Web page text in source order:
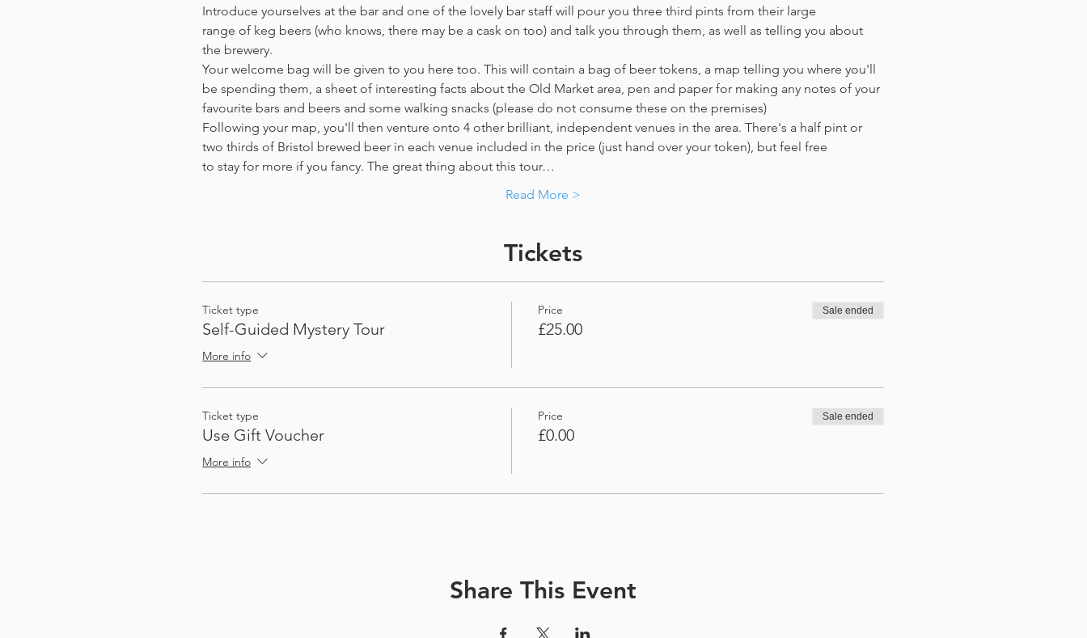
Introduce yourselves at the bar and one of the lovely bar staff will pour you three third pints from their large
range of keg beers (who knows, there may be a cask on too) and talk you through them, as well as telling you about
the brewery.
Your welcome bag will be given to you here too. This will contain a bag of beer tokens, a map telling you where you'll
be spending them, a sheet of interesting facts about the Old Market area, pen and paper for making any notes of your
favourite bars and beers and some walking snacks (please do not consume these on the premises)
Following your map, you'll then venture onto 4 other brilliant, independent venues in the area. There's a half pint or
two thirds of Bristol brewed beer in each venue included in the price​ (just hand over your token),​ but feel free
to stay for more if you fancy. The great thing about this tour…
Read More >
Tickets
Ticket type
Self-Guided Mystery Tour
More info
Price
£25.00
Sale ended
Ticket type
Use Gift Voucher
More info
Price
£0.00
Sale ended
Share This Event